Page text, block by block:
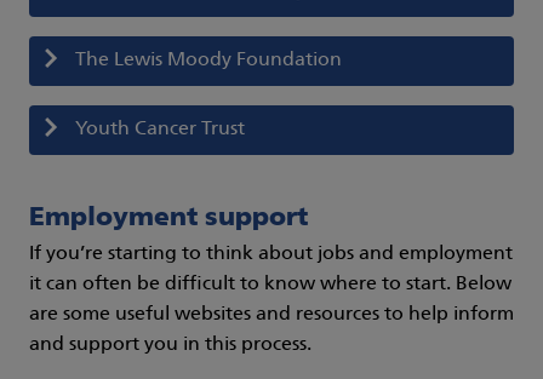
The Lewis Moody Foundation
Youth Cancer Trust
Employment support
If you’re starting to think about jobs and employment
it can often be difficult to know where to start. Below
are some useful websites and resources to help inform
and support you in this process.